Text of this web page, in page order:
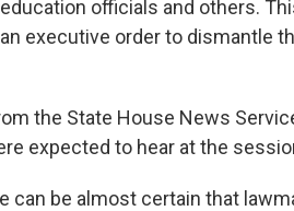
officials and others.
executive order to dismantle
the State House News
expected to hear at the
can be almost certain that